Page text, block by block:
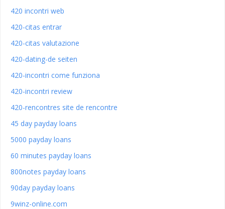
420 incontri web
420-citas entrar
420-citas valutazione
420-dating-de seiten
420-incontri come funziona
420-incontri review
420-rencontres site de rencontre
45 day payday loans
5000 payday loans
60 minutes payday loans
800notes payday loans
90day payday loans
9winz-online.com